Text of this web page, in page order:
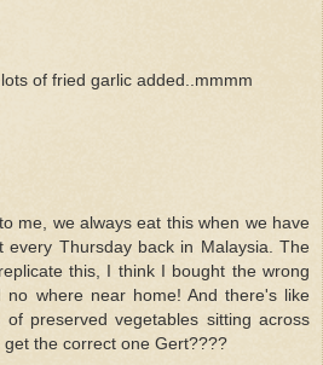
of fried garlic added..mmmm
me, we always eat this when we have
every Thursday back in Malaysia. The
this, I think I bought the wrong
no where near home! And there's like
preserved vegetables sitting across
the correct one Gert????